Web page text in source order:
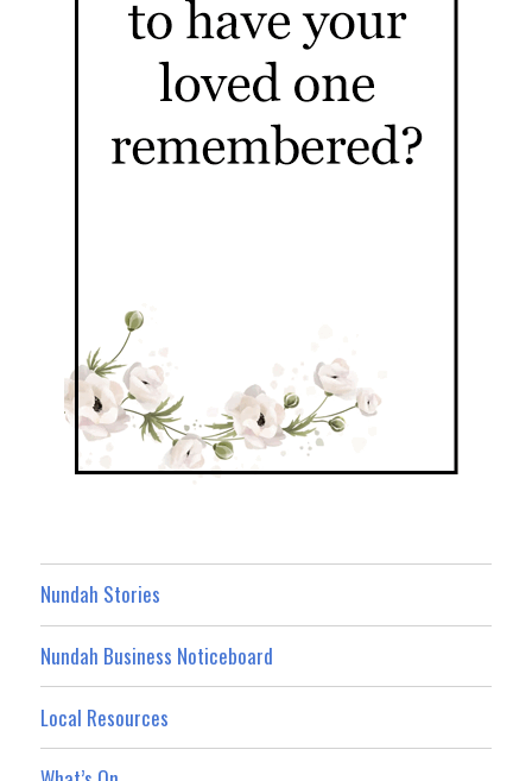
Nundah Stories
Nundah Business Noticeboard
Local Resources